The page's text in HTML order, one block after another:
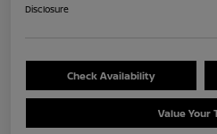
Disclosure
Check Availability
Value Your